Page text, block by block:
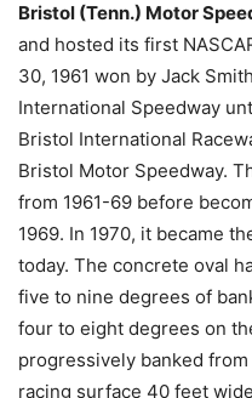
Bristol (Tenn.) Motor
and hosted its first
30, 1961 won by Jack
International Speedway
Bristol International
Bristol Motor Speedway.
from 1961-69 before
1969. In 1970, it became
today. The concrete oval
five to nine degrees of
four to eight degrees on
progressively banked
racing surface 40 feet